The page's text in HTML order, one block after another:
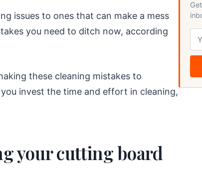
issues to ones that can make a mess
you need to ditch now, according
these cleaning mistakes to
invest the time and effort in cleaning,
your cutting board